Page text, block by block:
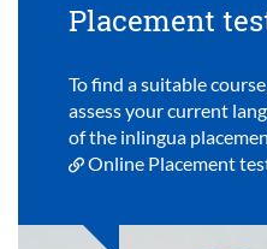
Placement
To find a suitable
assess your current
of the inlingua
Online Placement